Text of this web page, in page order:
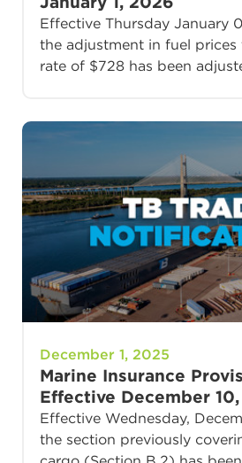
Effective Thursday January
the adjustment in fuel prices
rate of $728 has been
December 1, 2025
Marine Insurance
Effective December
Effective Wednesday,
the section previously